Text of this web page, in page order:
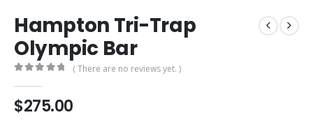
Hampton Tri-Trap
Olympic Bar
( There are no reviews yet. )
$275.00